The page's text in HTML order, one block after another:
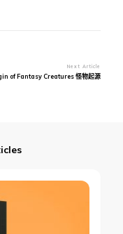
Next Article
of Fantasy Creatures 怪物起源